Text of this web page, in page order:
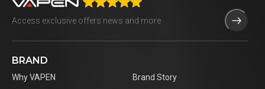
BRAND
Why VAPEN Brand Story